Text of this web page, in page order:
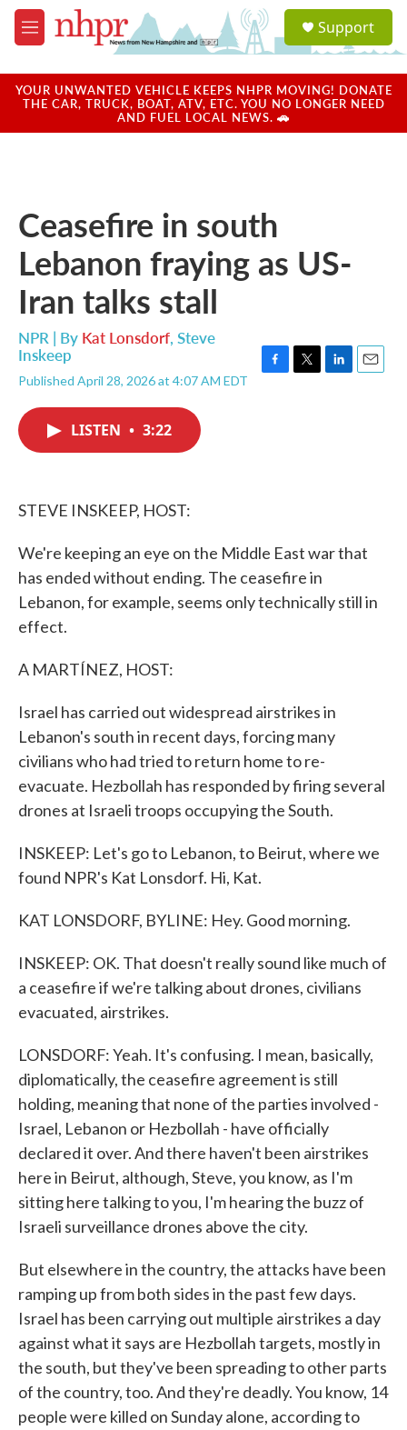
Skip to main content
M
e
u
a
u
Support
YOUR UNWANTED VEHICLE KEEPS NHPR MOVING! DONATE
THE CAR, TRUCK, BOAT, ATV, ETC. YOU NO LONGER NEED
AND FUEL LOCAL NEWS. 🚗
Ceasefire in south
Lebanon fraying as US-
Iran talks stall
NPR | By Kat Lonsdorf, Steve
Inskeep
Published April 28, 2026 at 4:07 AM EDT
LISTEN • 3:22
STEVE INSKEEP, HOST:
We're keeping an eye on the Middle East war that
has ended without ending. The ceasefire in
Lebanon, for example, seems only technically still in
effect.
A MARTÍNEZ, HOST:
Israel has carried out widespread airstrikes in
Lebanon's south in recent days, forcing many
civilians who had tried to return home to re-
evacuate. Hezbollah has responded by firing several
drones at Israeli troops occupying the South.
INSKEEP: Let's go to Lebanon, to Beirut, where we
found NPR's Kat Lonsdorf. Hi, Kat.
KAT LONSDORF, BYLINE: Hey. Good morning.
INSKEEP: OK. That doesn't really sound like much of
a ceasefire if we're talking about drones, civilians
evacuated, airstrikes.
LONSDORF: Yeah. It's confusing. I mean, basically,
diplomatically, the ceasefire agreement is still
holding, meaning that none of the parties involved -
Israel, Lebanon or Hezbollah - have officially
declared it over. And there haven't been airstrikes
here in Beirut, although, Steve, you know, as I'm
sitting here talking to you, I'm hearing the buzz of
Israeli surveillance drones above the city.
But elsewhere in the country, the attacks have been
ramping up from both sides in the past few days.
Israel has been carrying out multiple airstrikes a day
against what it says are Hezbollah targets, mostly in
the south, but they've been spreading to other parts
of the country, too. And they're deadly. You know, 14
people were killed on Sunday alone, according to